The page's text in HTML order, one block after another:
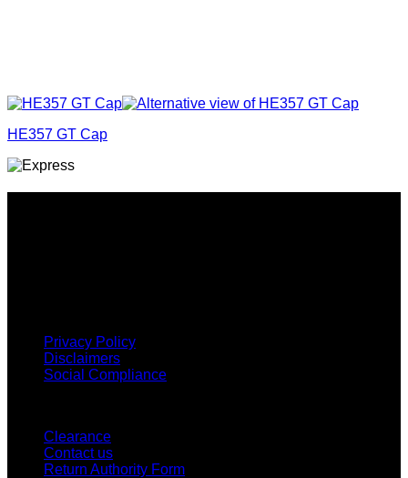
HE357 GT Cap
Privacy Policy
Disclaimers
Social Compliance
Clearance
Contact us
Return Authority Form